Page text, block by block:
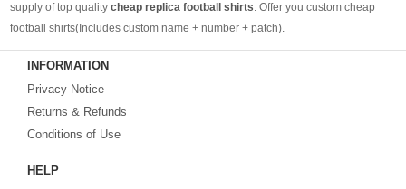
supply of top quality cheap replica football shirts. Offer you custom cheap
football shirts(Includes custom name + number + patch).
Looking for more than football shirts? Our training wear selection can’t be beat,
with an enormous range of Pre-Match, polos, training tops, hoodies, tracksuits,
jackets,and more. We also carry an extensive range of footballs as well as the
bestcheap football shirts
Fake replica football shirts & kits
INFORMATION
Privacy Notice
Returns & Refunds
Conditions of Use
HELP